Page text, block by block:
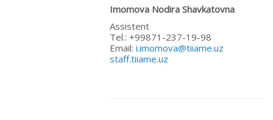
Imomova Nodira Shavkatovna
Assistent
Теl.: +99871-237-19-98
Email: i.imomova@tiiame.uz
staff.tiiame.uz